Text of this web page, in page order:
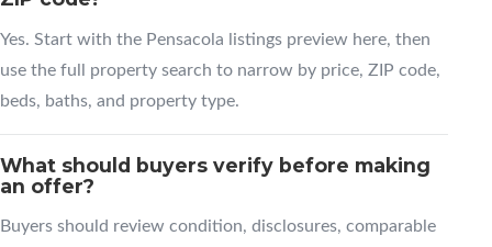
Yes. Start with the Pensacola listings preview here, then
use the full property search to narrow by price, ZIP code,
beds, baths, and property type.
What should buyers verify before making
an offer?
Buyers should review condition, disclosures, comparable